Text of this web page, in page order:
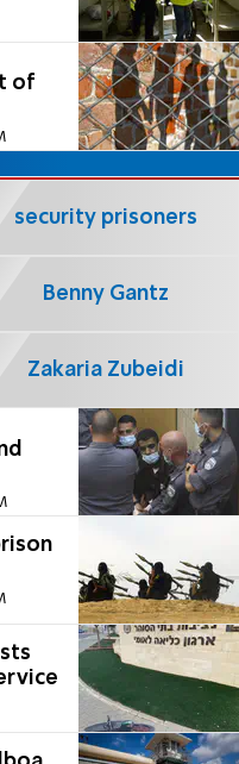
of
security prisoners
Benny Gantz
Zakaria Zubeidi